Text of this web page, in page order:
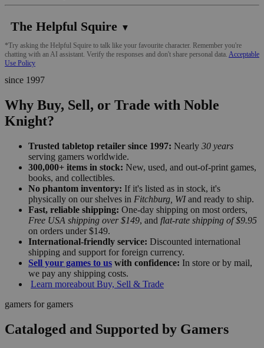
The Helpful Squire ▼
*Try asking the Helpful Squire to talk like your favourite character. Remember you're
chatting with an AI assistant. Verify the responses and don't share personal data. Acceptable
Use Policy
since 1997
Why Buy, Sell, or Trade with Noble
Knight?
Trusted tabletop retailer since 1997: Nearly 30 years
serving gamers worldwide.
300,000+ items in stock: New, used, and out-of-print games,
books, and collectibles.
No phantom inventory: If it's listed as in stock, it's
physically on our shelves in Fitchburg, WIand ready to ship.
Fast, reliable shipping: One-day shipping on most orders,
Free USA shipping over $149, and flat-rate shipping of $9.95
on orders under $149.
International-friendly service: Discounted international
shipping and support for foreign currency.
Sell your games to us with confidence: In store or by mail,
we pay any shipping costs.
Learn moreabout Buy, Sell & Trade
gamers for gamers
Cataloged and Supported by Gamers